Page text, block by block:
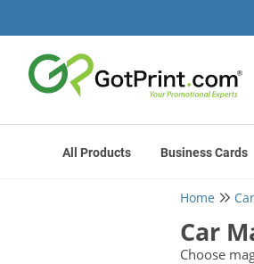
All Products Business Cards
Home
Car
Choose